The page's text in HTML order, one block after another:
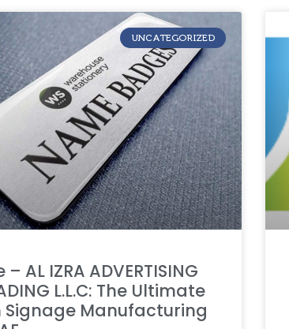
UNCATEGORIZED
AL IZRA ADVERTISING
L.L.C: The Ultimate
Signage Manufacturing